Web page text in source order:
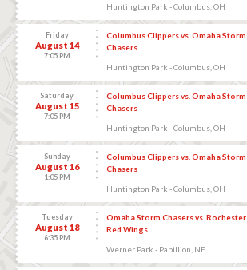
Huntington Park - Columbus, OH
Friday
August 14
7:05 PM
Columbus Clippers vs. Omaha Storm
Chasers
Huntington Park - Columbus, OH
Saturday
August 15
7:05 PM
Columbus Clippers vs. Omaha Storm
Chasers
Huntington Park - Columbus, OH
Sunday
August 16
1:05 PM
Columbus Clippers vs. Omaha Storm
Chasers
Huntington Park - Columbus, OH
Tuesday
August 18
6:35 PM
Omaha Storm Chasers vs. Rochester
Red Wings
Werner Park - Papillion, NE